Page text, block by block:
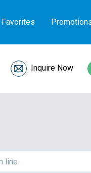
Favorites
Inquire Now